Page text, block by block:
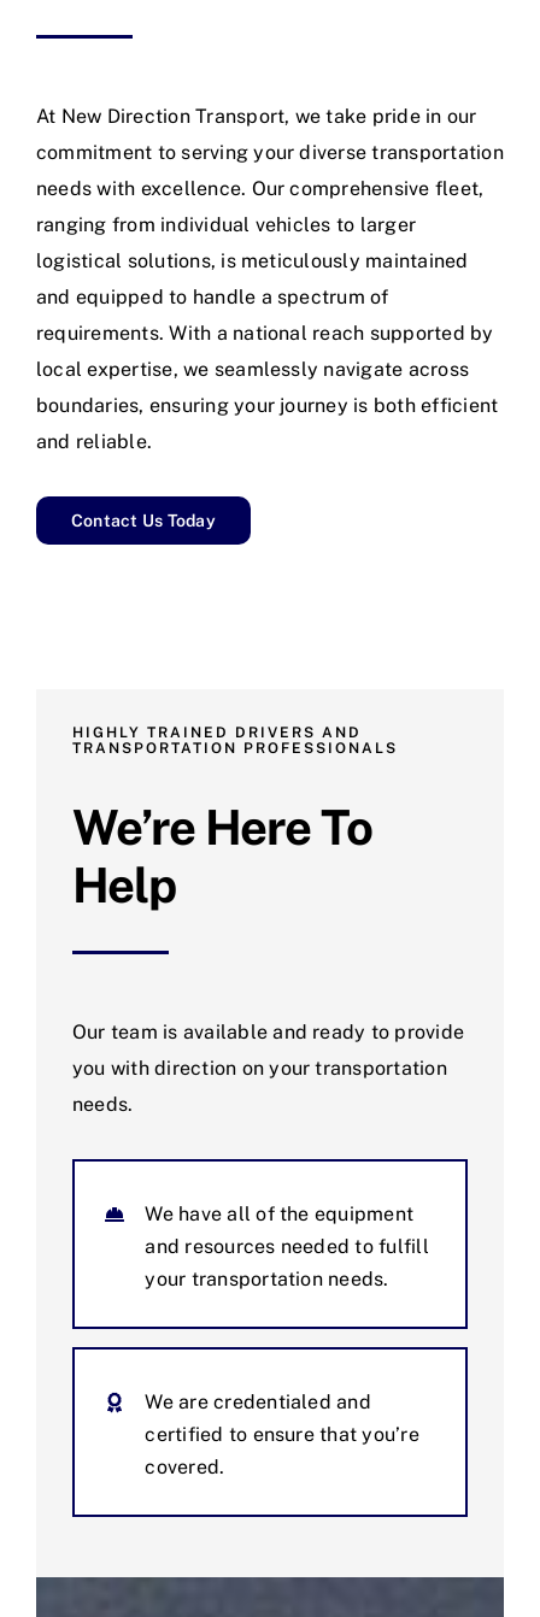
At New Direction Transport, we take pride in our
commitment to serving your diverse transportation
needs with excellence. Our comprehensive fleet,
ranging from individual vehicles to larger
logistical solutions, is meticulously maintained
and equipped to handle a spectrum of
requirements. With a national reach supported by
local expertise, we seamlessly navigate across
boundaries, ensuring your journey is both efficient
and reliable.
Contact Us Today
HIGHLY TRAINED DRIVERS AND
TRANSPORTATION PROFESSIONALS
We’re Here To
Help
Our team is available and ready to provide
you with direction on your transportation
needs.
We have all of the equipment
and resources needed to fulfill
your transportation needs.
We are credentialed and
certified to ensure that you’re
covered.